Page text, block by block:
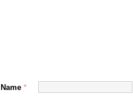
Name *